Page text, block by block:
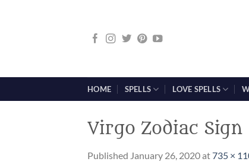
HOME SPELLS LOVE SPELLS
Virgo Zodiac Sign
Published January 26, 2020at735 ×